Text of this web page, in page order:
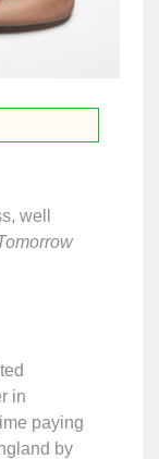
well
in
paying
by